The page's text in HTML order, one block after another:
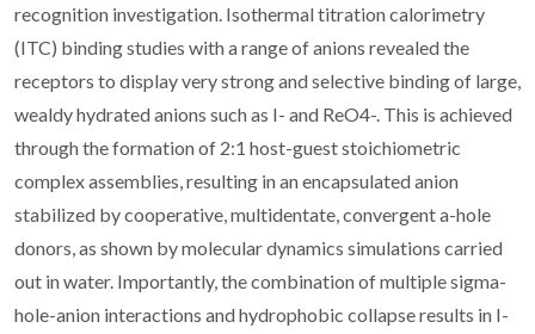
recognition investigation. Isothermal titration calorimetry
(ITC) binding studies with a range of anions revealed the
receptors to display very strong and selective binding of large,
wealdy hydrated anions such as I- and ReO4-. This is achieved
through the formation of 2:1 host-guest stoichiometric
complex assemblies, resulting in an encapsulated anion
stabilized by cooperative, multidentate, convergent a-hole
donors, as shown by molecular dynamics simulations carried
out in water. Importantly, the combination of multiple sigma-
hole-anion interactions and hydrophobic collapse results in I-